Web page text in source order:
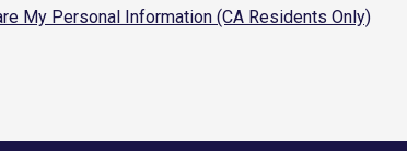
My Personal Information (CA Residents Only)